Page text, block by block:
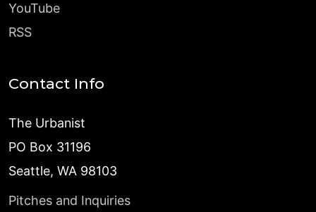
YouTube
RSS
Contact Info
The Urbanist
PO Box 31196
Seattle, WA 98103
Pitches and Inquiries